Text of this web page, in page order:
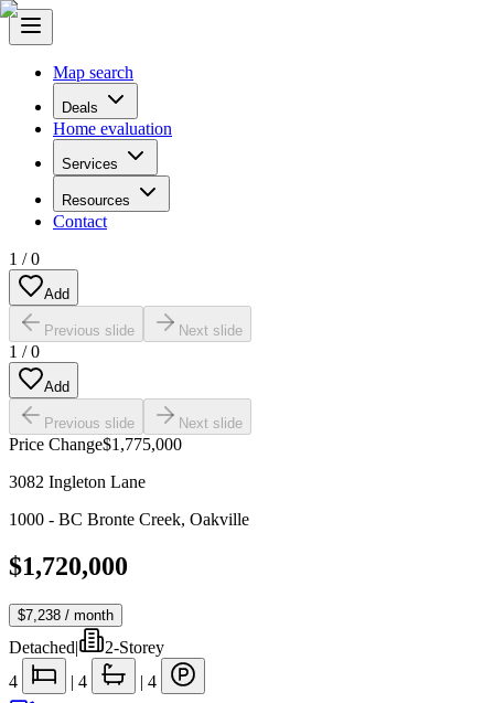
Map search
Deals
Home evaluation
Services
Resources
Contact
1 /0
Add
Previous slide Next slide
1 /0
Add
Previous slide Next slide
Price Change$1,775,000
3082 Ingleton Lane
1000 - BC Bronte Creek, Oakville
$1,720,000
$7,238 / month
Detached|
2-Storey
4
| 4 | 4